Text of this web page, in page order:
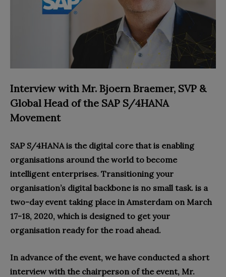
Interview with Mr. Bjoern Braemer, SVP &
Global Head of the SAP S/4HANA
Movement
SAP S/4HANA is the digital core that is enabling
organisations around the world to become
intelligent enterprises. Transitioning your
organisation’s digital backbone is no small task. is a
two-day event taking place in Amsterdam on March
17-18, 2020, which is designed to get your
organisation ready for the road ahead.
In advance of the event, we have conducted a short
interview with the chairperson of the event, Mr.